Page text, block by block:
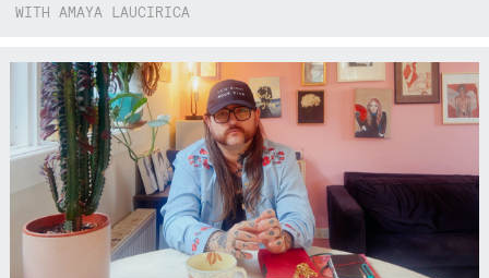
WITH AMAYA LAUCIRICA